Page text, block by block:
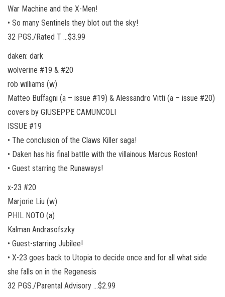
War Machine and the X-Men!
• So many Sentinels they blot out the sky!
32 PGS./Rated T …$3.99
daken: dark
wolverine #19 & #20
rob williams (w)
Matteo Buffagni (a – issue #19) & Alessandro Vitti (a – issue #20)
covers by GIUSEPPE CAMUNCOLI
ISSUE #19
• The conclusion of the Claws Killer saga!
• Daken has his final battle with the villainous Marcus Roston!
• Guest starring the Runaways!
x-23 #20
Marjorie Liu (w)
PHIL NOTO (a)
Kalman Andrasofszky
• Guest-starring Jubilee!
• X-23 goes back to Utopia to decide once and for all what side
she falls on in the Regenesis
32 PGS./Parental Advisory …$2.99